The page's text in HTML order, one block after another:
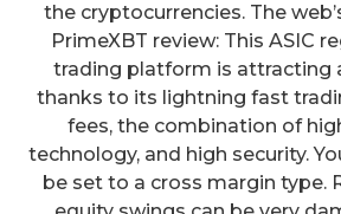
the cryptocurrencies. The
PrimeXBT review: This ASIC
trading platform is attracting
thanks to its lightning fast
fees, the combination of
technology, and high security.
be set to a cross margin type.